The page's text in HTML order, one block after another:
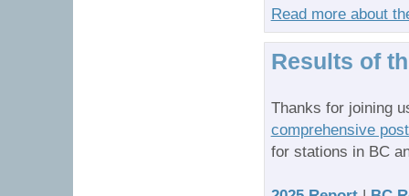
Read more about
Results of
Thanks for joining
comprehensive
for stations in BC